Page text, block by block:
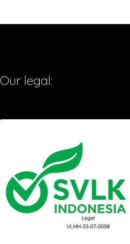
Our legal: